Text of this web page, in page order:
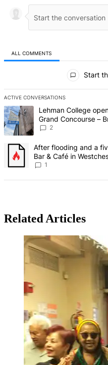
ALL COMMENTS
Start
ACTIVE CONVERSATIONS
The following is a list of the
A trending article titled
Lehman College
Grand Concourse –
2
A trending article titled "After
After flooding and a
Bar & Café in
Bronx Times
1
Related Articles